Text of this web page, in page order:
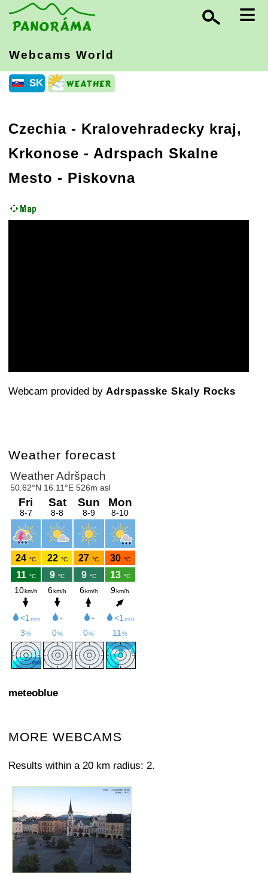
≡
Webcams World
SK
Czechia - Kralovehradecky kraj,
Krkonose - Adrspach Skalne
Mesto - Piskovna
Webcam provided by Adrspasske Skaly Rocks
Weather forecast
meteoblue
MORE WEBCAMS
Results within a 20 km radius: 2.